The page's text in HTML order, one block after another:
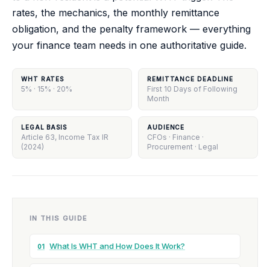
rates, the mechanics, the monthly remittance
obligation, and the penalty framework — everything
your finance team needs in one authoritative guide.
WHT RATES
5% · 15% · 20%
REMITTANCE DEADLINE
First 10 Days of Following
Month
LEGAL BASIS
Article 63, Income Tax IR
(2024)
AUDIENCE
CFOs · Finance ·
Procurement · Legal
IN THIS GUIDE
01 What Is WHT and How Does It Work?